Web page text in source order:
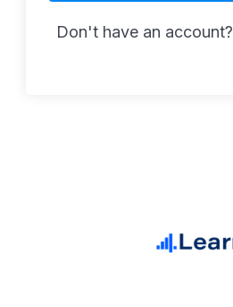
Don't have an account?